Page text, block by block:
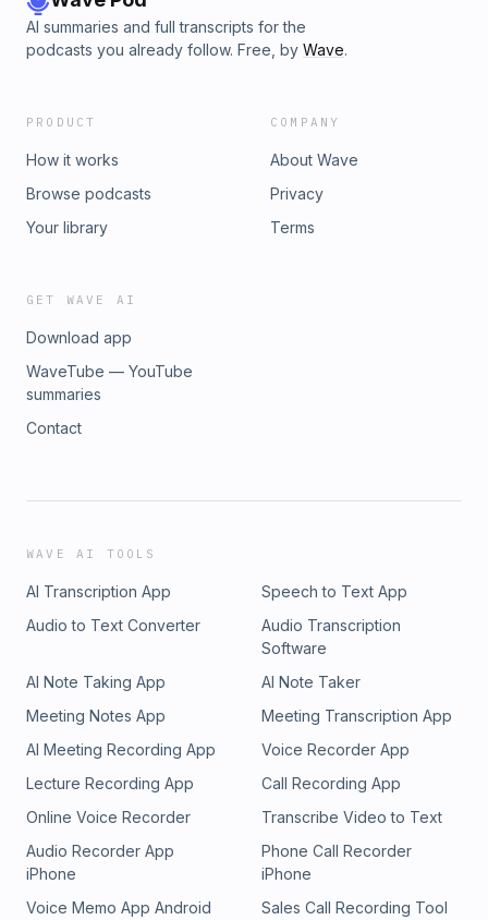
AI summaries and full transcripts for the
podcasts you already follow. Free, by Wave.
PRODUCT
How it works
Browse podcasts
Your library
COMPANY
About Wave
Privacy
Terms
GET WAVE AI
Download app
WaveTube — YouTube
summaries
Contact
WAVE AI TOOLS
AI Transcription App
Speech to Text App
Audio to Text Converter
Audio Transcription
Software
AI Note Taking App
AI Note Taker
Meeting Notes App
Meeting Transcription App
AI Meeting Recording App
Voice Recorder App
Lecture Recording App
Call Recording App
Online Voice Recorder
Transcribe Video to Text
Audio Recorder App
iPhone
Phone Call Recorder
iPhone
Voice Memo App Android
Sales Call Recording Tool